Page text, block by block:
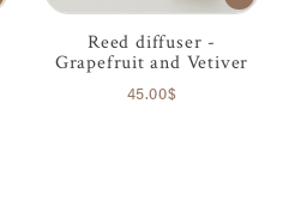
Reed diffuser -
Grapefruit and Vetiver
45.00$